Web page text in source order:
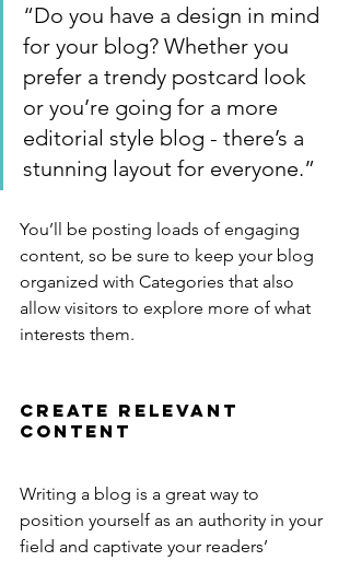
“Do you have a design in mind
for your blog? Whether you
prefer a trendy postcard look
or you’re going for a more
editorial style blog - there’s a
stunning layout for everyone.”
You’ll be posting loads of engaging
content, so be sure to keep your blog
organized with Categories that also
allow visitors to explore more of what
interests them.
Create Relevant
Content
Writing a blog is a great way to
position yourself as an authority in your
field and captivate your readers’